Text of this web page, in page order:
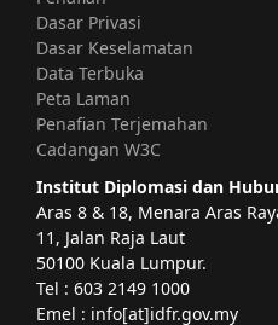
Dasar Privasi
Dasar Keselamatan
Data Terbuka
Peta Laman
Penafian Terjemahan
Cadangan W3C
Institut Diplomasi dan
Aras 8 & 18, Menara Aras
11, Jalan Raja Laut
50100 Kuala Lumpur.
Tel : 603 2149 1000
Emel : info[at]idfr.gov.my